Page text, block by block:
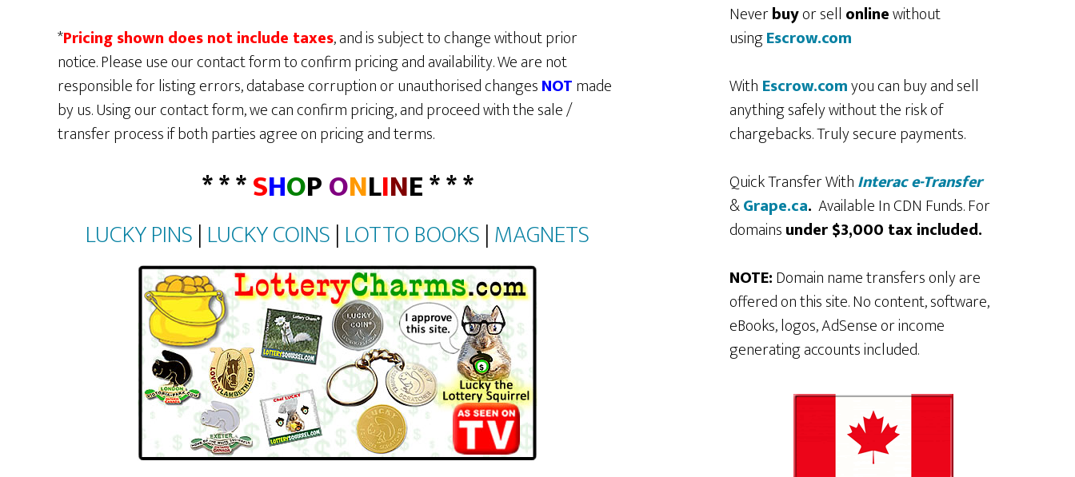
*Pricing shown does not include taxes, and is subject to change without prior
notice. Please use our contact form to confirm pricing and availability. We are not
responsible for listing errors, database corruption or unauthorised changesNOTmade
by us. Using our contact form, we can confirm pricing, and proceed with the sale /
transfer process if both parties agree on pricing and terms.
* * *SHOPONLINE * * *
LUCKY PINS| LUCKY COINS| LOTTO BOOKS|MAGNETS
Neverbuyor sell onlinewithout
usingEscrow.com
With Escrow.comyou can buy and sell
anything safely without the risk of
chargebacks. Truly secure payments.
Quick Transfer WithInterac e-Transfer
&Grape.ca. Available In CDN Funds. For
domainsunder $3,000 tax included.
NOTE:Domain name transfers only are
offered on this site. No content, software,
eBooks, logos, AdSense or income
generating accounts included.